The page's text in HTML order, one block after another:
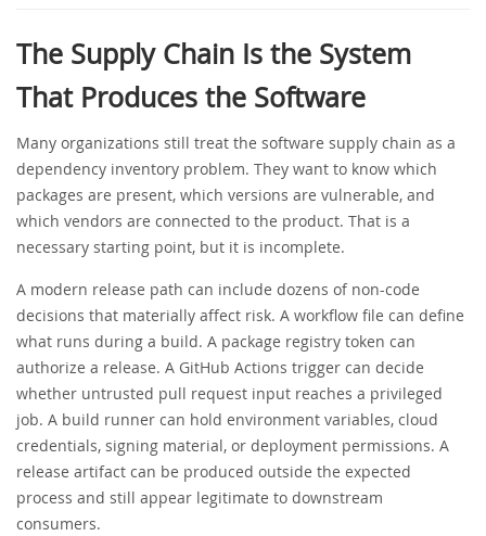
The Supply Chain Is the System
That Produces the Software
Many organizations still treat the software supply chain as a
dependency inventory problem. They want to know which
packages are present, which versions are vulnerable, and
which vendors are connected to the product. That is a
necessary starting point, but it is incomplete.
A modern release path can include dozens of non-code
decisions that materially affect risk. A workflow file can define
what runs during a build. A package registry token can
authorize a release. A GitHub Actions trigger can decide
whether untrusted pull request input reaches a privileged
job. A build runner can hold environment variables, cloud
credentials, signing material, or deployment permissions. A
release artifact can be produced outside the expected
process and still appear legitimate to downstream
consumers.